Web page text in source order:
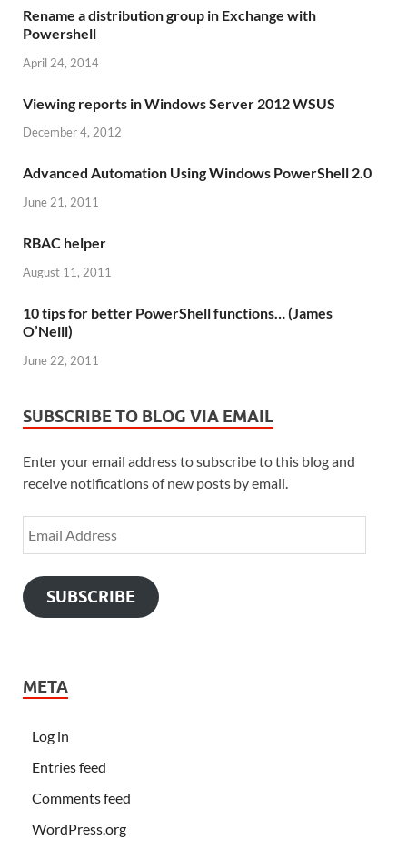
Rename a distribution group in Exchange with
Powershell
April 24, 2014
Viewing reports in Windows Server 2012 WSUS
December 4, 2012
Advanced Automation Using Windows PowerShell 2.0
June 21, 2011
RBAC helper
August 11, 2011
10 tips for better PowerShell functions… (James
O’Neill)
June 22, 2011
SUBSCRIBE TO BLOG VIA EMAIL
Enter your email address to subscribe to this blog and
receive notifications of new posts by email.
SUBSCRIBE
META
Log in
Entries feed
Comments feed
WordPress.org